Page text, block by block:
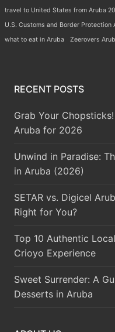
travel to United States from Aruba
U.S. Customs and Border Protection
what to eat in Aruba
Zeerovers
RECENT POSTS
Grab Your
Aruba for 2026
Unwind in Paradise:
in Aruba (2026)
SETAR vs. Digicel
Right for You?
Top 10 Authentic
Crioyo Experience
Sweet Surrender: A
Desserts in Aruba